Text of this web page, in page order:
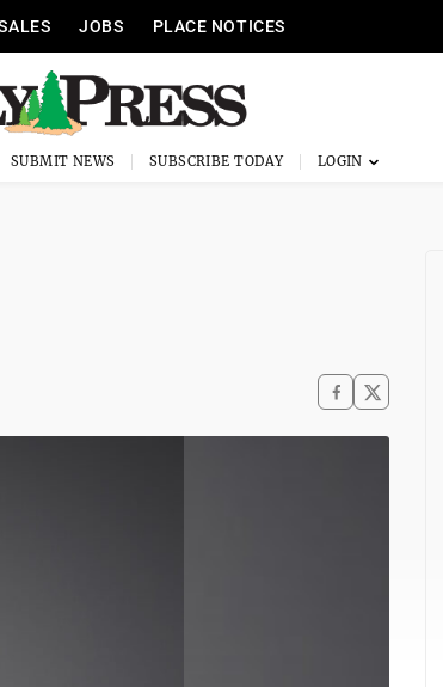
JOBS PLACE NOTICES
SUBMIT NEWS SUBSCRIBE TODAY